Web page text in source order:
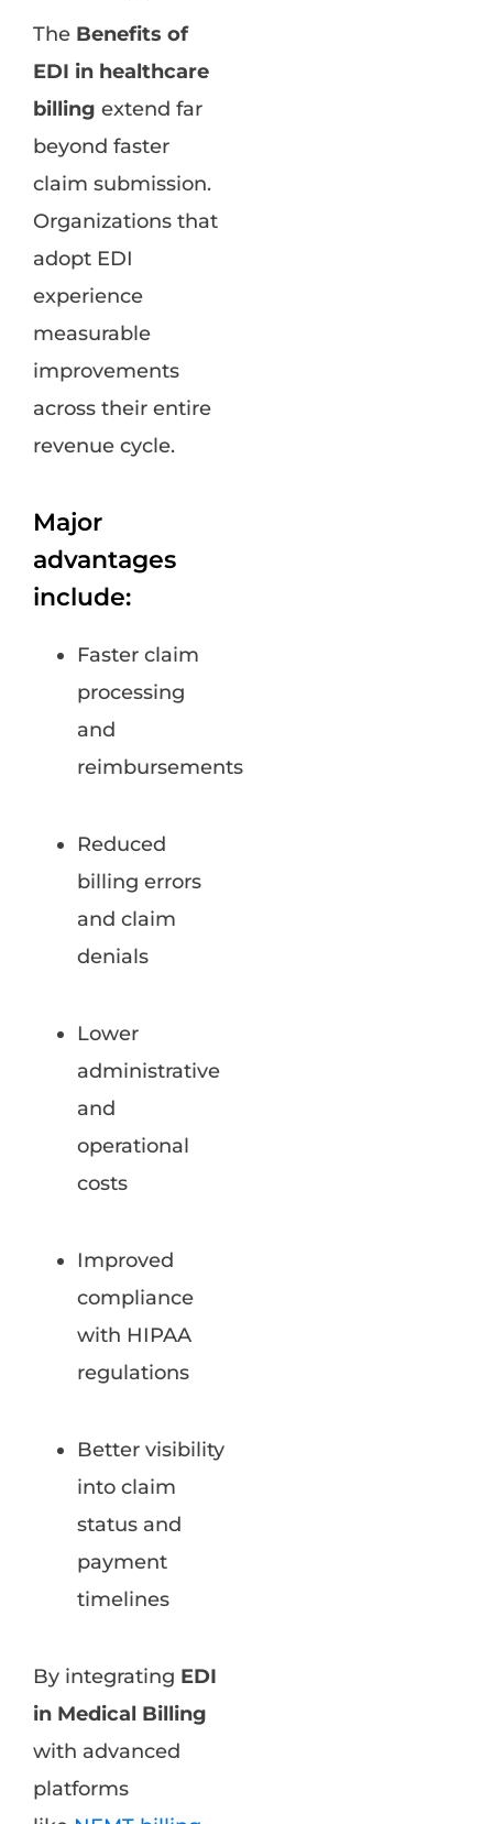
The Benefits of
EDI in healthcare
billing extend far
beyond faster
claim submission.
Organizations that
adopt EDI
experience
measurable
improvements
across their entire
revenue cycle.
Major
advantages
include:
Faster claim
processing
and
reimbursements
Reduced
billing errors
and claim
denials
Lower
administrative
and
operational
costs
Improved
compliance
with HIPAA
regulations
Better visibility
into claim
status and
payment
timelines
By integrating EDI
in Medical Billing
with advanced
platforms